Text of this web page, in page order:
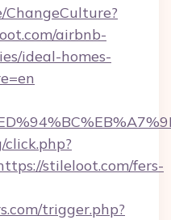
ChangeCulture?
airbnb-
ideal-homes-
stileloot.com/fers-
trigger.php?